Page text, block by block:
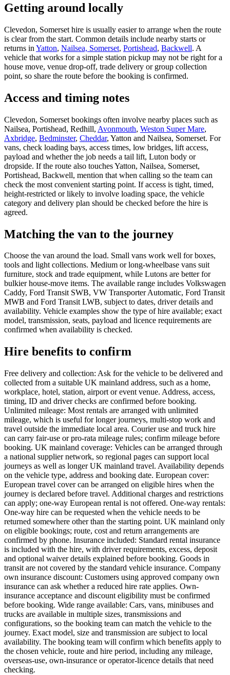
Getting around locally
Clevedon, Somerset hire is usually easier to arrange when the route
is clear from the start. Common details include nearby starts or
returns in Yatton, Nailsea, Somerset, Portishead, Backwell. A
vehicle that works for a simple station pickup may not be right for a
house move, venue drop-off, trade delivery or group collection
point, so share the route before the booking is confirmed.
Access and timing notes
Clevedon, Somerset bookings often involve nearby places such as
Nailsea, Portishead, Redhill, Avonmouth, Weston Super Mare,
Axbridge, Bedminster, Cheddar, Yatton and Nailsea, Somerset. For
vans, check loading bays, access times, low bridges, lift access,
payload and whether the job needs a tail lift, Luton body or
dropside. If the route also touches Yatton, Nailsea, Somerset,
Portishead, Backwell, mention that when calling so the team can
check the most convenient starting point. If access is tight, timed,
height-restricted or likely to involve loading space, the vehicle
category and delivery plan should be checked before the hire is
agreed.
Matching the van to the journey
Choose the van around the load. Small vans work well for boxes,
tools and light collections. Medium or long-wheelbase vans suit
furniture, stock and trade equipment, while Lutons are better for
bulkier house-move items. The available range includes Volkswagen
Caddy, Ford Transit SWB, VW Transporter Automatic, Ford Transit
MWB and Ford Transit LWB, subject to dates, driver details and
availability. Vehicle examples show the type of hire available; exact
model, transmission, seats, payload and licence requirements are
confirmed when availability is checked.
Hire benefits to confirm
Free delivery and collection: Ask for the vehicle to be delivered and
collected from a suitable UK mainland address, such as a home,
workplace, hotel, station, airport or event venue. Address, access,
timing, ID and driver checks are confirmed before booking.
Unlimited mileage: Most rentals are arranged with unlimited
mileage, which is useful for longer journeys, multi-stop work and
travel outside the immediate local area. Courier use and truck hire
can carry fair-use or pro-rata mileage rules; confirm mileage before
booking. UK mainland coverage: Vehicles can be arranged through
a national supplier network, so regional pages can support local
journeys as well as longer UK mainland travel. Availability depends
on the vehicle type, address and booking date. European cover:
European travel cover can be arranged on eligible hires when the
journey is declared before travel. Additional charges and restrictions
can apply; one-way European rental is not offered. One-way rentals:
One-way hire can be requested when the vehicle needs to be
returned somewhere other than the starting point. UK mainland only
on eligible bookings; route, cost and return arrangements are
confirmed by phone. Insurance included: Standard rental insurance
is included with the hire, with driver requirements, excess, deposit
and optional waiver details explained before booking. Goods in
transit are not covered by the standard vehicle insurance. Company
own insurance discount: Customers using approved company own
insurance can ask whether a reduced hire rate applies. Own-
insurance acceptance and discount eligibility must be confirmed
before booking. Wide range available: Cars, vans, minibuses and
trucks are available in multiple sizes, transmissions and
configurations, so the booking team can match the vehicle to the
journey. Exact model, size and transmission are subject to local
availability. The booking team will confirm which benefits apply to
the chosen vehicle, route and hire period, including any mileage,
overseas-use, own-insurance or operator-licence details that need
checking.